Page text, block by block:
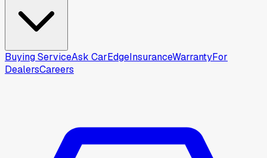
Buying ServiceAsk CarEdgeInsuranceWarrantyFor
DealersCareers